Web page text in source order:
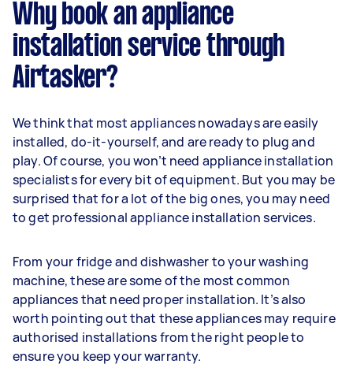
Why book an appliance
installation service through
Airtasker?
We think that most appliances nowadays are easily
installed, do-it-yourself, and are ready to plug and
play. Of course, you won’t need appliance installation
specialists for every bit of equipment. But you may be
surprised that for a lot of the big ones, you may need
to get professional appliance installation services.
From your fridge and dishwasher to your washing
machine, these are some of the most common
appliances that need proper installation. It’s also
worth pointing out that these appliances may require
authorised installations from the right people to
ensure you keep your warranty.